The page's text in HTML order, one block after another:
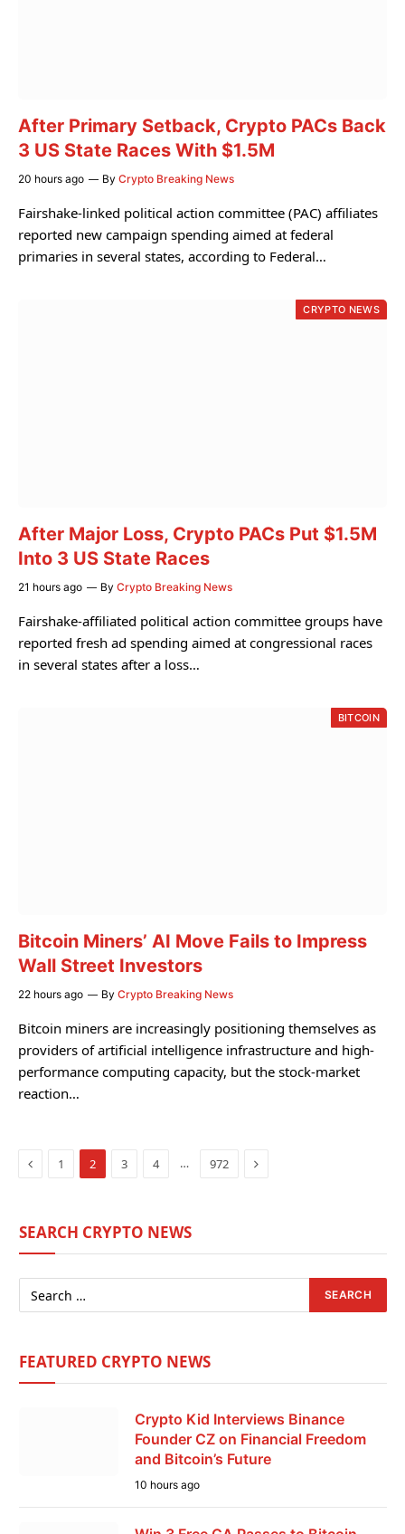
After Primary Setback, Crypto PACs Back
3 US State Races With $1.5M
20 hours ago By Crypto Breaking News
Fairshake-linked political action committee (PAC) affiliates
reported new campaign spending aimed at federal
primaries in several states, according to Federal…
CRYPTO NEWS
After Major Loss, Crypto PACs Put $1.5M
Into 3 US State Races
21 hours ago By Crypto Breaking News
Fairshake-affiliated political action committee groups have
reported fresh ad spending aimed at congressional races
in several states after a loss…
BITCOIN
Bitcoin Miners’ AI Move Fails to Impress
Wall Street Investors
22 hours ago By Crypto Breaking News
Bitcoin miners are increasingly positioning themselves as
providers of artificial intelligence infrastructure and high-
performance computing capacity, but the stock-market
reaction…
Previous
1 2 3 4 … 972 Next
SEARCH CRYPTO NEWS
FEATURED CRYPTO NEWS
Crypto Kid Interviews Binance
Founder CZ on Financial Freedom
and Bitcoin’s Future
10 hours ago